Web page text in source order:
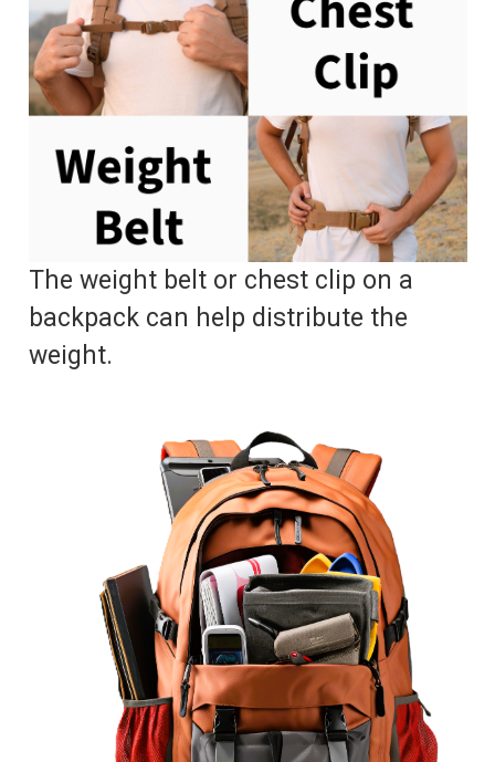
The weight belt or chest clip on a
backpack can help distribute the
weight.